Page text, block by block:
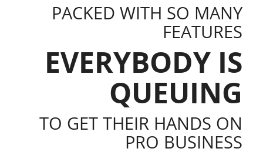
PACKED WITH SO MANY
FEATURES
EVERYBODY IS
QUEUING
TO GET THEIR HANDS ON
PRO BUSINESS